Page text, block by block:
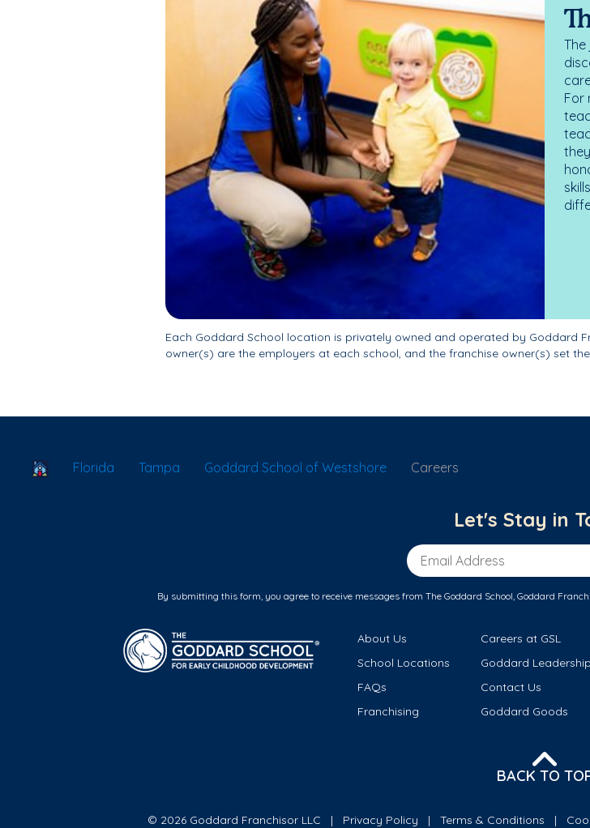
For
Each Goddard School location is privately owned and operated by Goddard
owner(s) are the employers at each school, and the franchise owner(s) set
School Locator
Florida Tampa Goddard School of Westshore Careers
Let's Stay in
Email Address
By submitting this form, you agree to receive messages from The Goddard School, Goddard
About Us Careers at GSL
School Locations
Goddard Leadership
FAQs
Contact Us
Franchising
Goddard Goods
BACK TO
© 2026 Goddard Franchisor LLC Privacy Policy Terms & Conditions